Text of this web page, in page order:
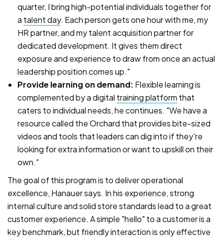
quarter, I bring high-potential individuals together for
a talent day. Each person gets one hour with me, my
HR partner, and my talent acquisition partner for
dedicated development. It gives them direct
exposure and experience to draw from once an actual
leadership position comes up."
Provide learning on demand: Flexible learning is
complemented by a digital training platform that
caters to individual needs, he continues. "We have a
resource called the Orchard that provides bite-sized
videos and tools that leaders can dig into if they're
looking for extra information or want to upskill on their
own."
The goal of this program is to deliver operational
excellence, Hanauer says. In his experience, strong
internal culture and solid store standards lead to a great
customer experience. A simple "hello" to a customer is a
key benchmark, but friendly interaction is only effective